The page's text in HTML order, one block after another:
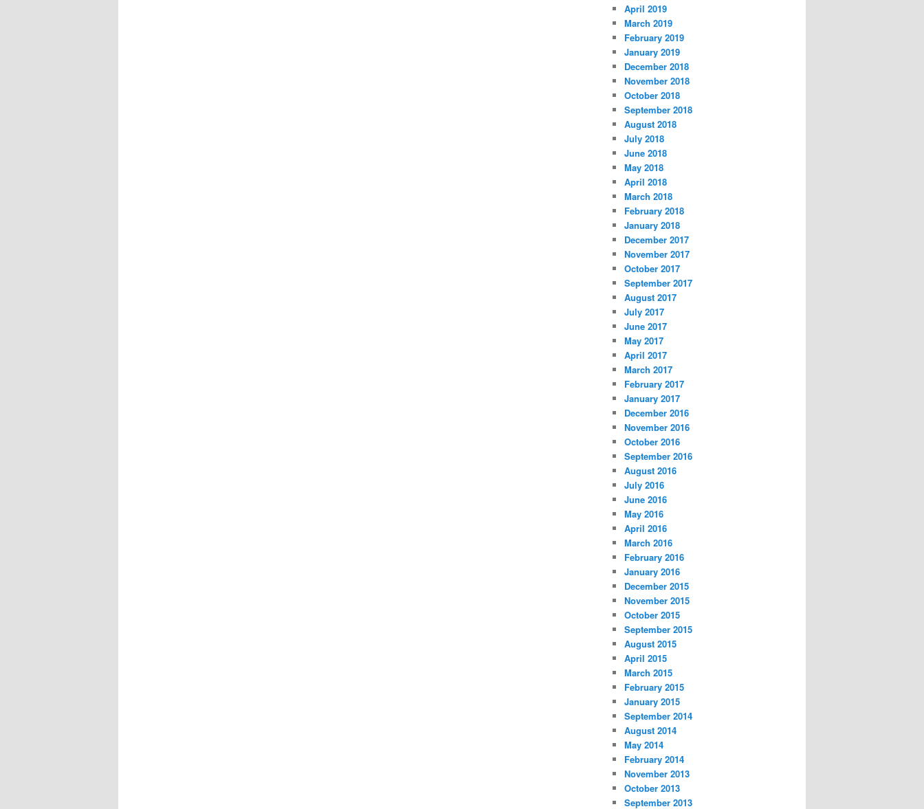
April 2019
March 2019
February 2019
January 2019
December 2018
November 2018
October 2018
September 2018
August 2018
July 2018
June 2018
May 2018
April 2018
March 2018
February 2018
January 2018
December 2017
November 2017
October 2017
September 2017
August 2017
July 2017
June 2017
May 2017
April 2017
March 2017
February 2017
January 2017
December 2016
November 2016
October 2016
September 2016
August 2016
July 2016
June 2016
May 2016
April 2016
March 2016
February 2016
January 2016
December 2015
November 2015
October 2015
September 2015
August 2015
April 2015
March 2015
February 2015
January 2015
September 2014
August 2014
May 2014
February 2014
November 2013
October 2013
September 2013